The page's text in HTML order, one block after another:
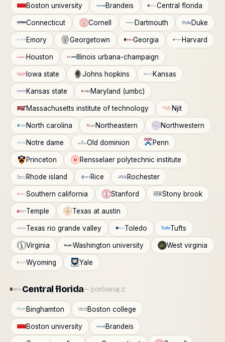
Boston university Brandeis Central florida
Connecticut Cornell Dartmouth Duke
Emory Georgetown Georgia Harvard
Houston Illinois urbana-champaign
Iowa state Johns hopkins Kansas
Kansas state Maryland (umbc)
Massachusetts institute of technology Njit
North carolina Northeastern Northwestern
Notre dame Old dominion Penn
Princeton Rensselaer polytechnic institute
Rhode island Rice Rochester
Southern california Stanford Stony brook
Temple Texas at austin
Texas rio grande valley Toledo Tufts
Virginia Washington university West virginia
Wyoming Yale
Central florida— porównaj z:
Binghamton Boston college
Boston university Brandeis